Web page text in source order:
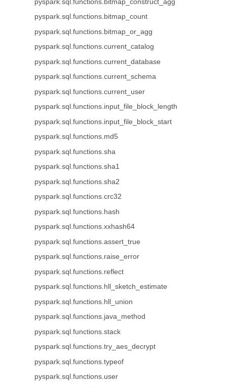
pyspark.sql.functions.bitmap_construct_agg
pyspark.sql.functions.bitmap_count
pyspark.sql.functions.bitmap_or_agg
pyspark.sql.functions.current_catalog
pyspark.sql.functions.current_database
pyspark.sql.functions.current_schema
pyspark.sql.functions.current_user
pyspark.sql.functions.input_file_block_length
pyspark.sql.functions.input_file_block_start
pyspark.sql.functions.md5
pyspark.sql.functions.sha
pyspark.sql.functions.sha1
pyspark.sql.functions.sha2
pyspark.sql.functions.crc32
pyspark.sql.functions.hash
pyspark.sql.functions.xxhash64
pyspark.sql.functions.assert_true
pyspark.sql.functions.raise_error
pyspark.sql.functions.reflect
pyspark.sql.functions.hll_sketch_estimate
pyspark.sql.functions.hll_union
pyspark.sql.functions.java_method
pyspark.sql.functions.stack
pyspark.sql.functions.try_aes_decrypt
pyspark.sql.functions.typeof
pyspark.sql.functions.user